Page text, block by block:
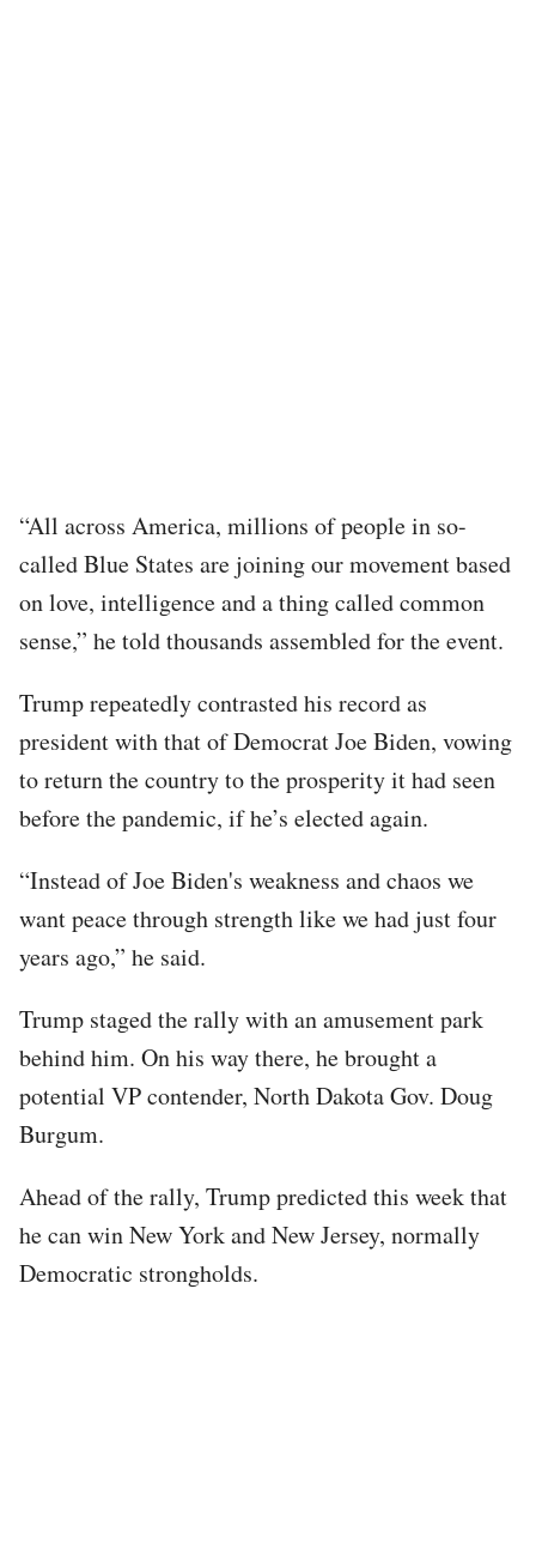
“All across America, millions of people in so-
called Blue States are joining our movement based
on love, intelligence and a thing called common
sense,” he told thousands assembled for the event.
Trump repeatedly contrasted his record as
president with that of Democrat Joe Biden, vowing
to return the country to the prosperity it had seen
before the pandemic, if he’s elected again.
“Instead of Joe Biden's weakness and chaos we
want peace through strength like we had just four
years ago,” he said.
Trump staged the rally with an amusement park
behind him. On his way there, he brought a
potential VP contender, North Dakota Gov. Doug
Burgum.
Ahead of the rally, Trump predicted this week that
he can win New York and New Jersey, normally
Democratic strongholds.